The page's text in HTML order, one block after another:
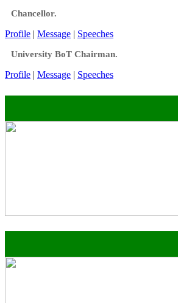
Chancellor.
Profile | Message | Speeches
University BoT Chairman.
Profile | Message | Speeches